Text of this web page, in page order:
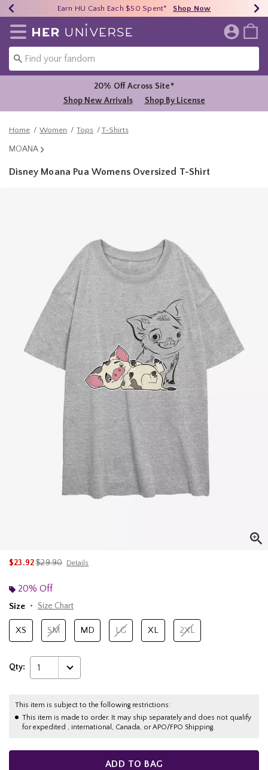
40% - 70% Off Clearance* Shop Now
Earn HU Cash Each $50 Spent* Shop Now
Free Shipping Over $75* Shop Now
Redirect to Her Universe Home Page
20% Off Across Site*
Shop New Arrivals
Shop By License
Home Women Tops T-Shirts
MOANA
Disney Moana Pua Womens Oversized T-Shirt
$23.92is sales price, the original price is
$29.90 Details
20% Off
Size
Size Chart
XS SM MD LG XL 2XL
Qty: 1
This item is subject to the following restrictions:
This item is made to order. It may ship separately and does not qualify
for expedited , international, Canada, or APO/FPO Shipping.
ADD TO BAG